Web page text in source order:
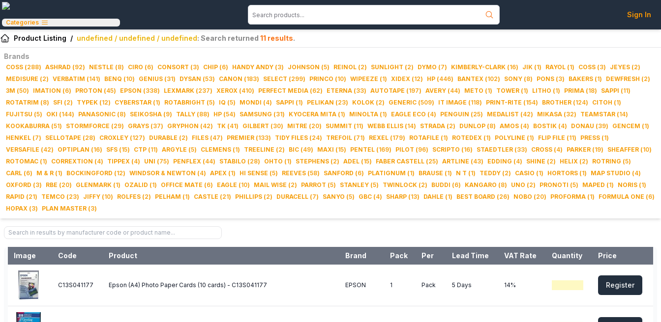
Categories
Sign In
Product Listing / undefined / undefined / undefined: Search returned 11 results.
Brands
COSS (288) ASHRAD (92) NESTLE (8) CIRO (6) CONSORT (3) CHIP (6) HANDY ANDY (3) JOHNSON (5) REINOL (2) SUNLIGHT (2) DYMO (7) KIMBERLY-CLARK (16) JIK (1) RAYOL (1) COSS (3) JEYES (2)
MEDISURE (2) VERBATIM (141) BENQ (10) GENIUS (31) DYSAN (53) CANON (183) SELECT (299) PRINCO (10) WIPEEZE (1) XIDEX (12) HP (446) BANTEX (102) SONY (8) PONS (3) BAKERS (1) DEWFRESH (2)
3M (50) IMATION (6) PROTON (45) EPSON (338) LEXMARK (237) XEROX (410) PERFECT MEDIA (62) ETERNA (33) AUTOTAPE (197) AVERY (44) METO (1) TOWER (1) LITHO (1) PRIMA (18) SAPPI (11)
ROTATRIM (8) SFI (2) TYPEK (12) CYBERSTAR (1) ROTABRIGHT (5) IQ (5) MONDI (4) SAPPI (1) PELIKAN (23) KOLOK (2) GENERIC (509) IT IMAGE (118) PRINT-RITE (154) BROTHER (124) CITOH (1)
FUJITSU (5) OKI (144) PANASONIC (8) SEIKOSHA (9) TALLY (88) HP (54) SAMSUNG (31) KYOCERA MITA (1) MINOLTA (1) EAGLE ECO (4) PENGUIN (25) MEDALIST (42) MIKASA (32) TEAMSTAR (14)
KOOKABURRA (51) STORMFORCE (29) GRAYS (37) GRYPHON (42) TK (41) GILBERT (30) MITRE (20) SUMMIT (11) WEBB ELLIS (14) STRADA (2) DUNLOP (8) AMOS (4) BOSTIK (4) DONAU (39) GENCEM (1)
HENKEL (7) SELLOTAPE (28) CROXLEY (127) DURABLE (2) FILES (47) PREMIER (133) TIDY FILES (24) TREFOIL (71) REXEL (179) ROTAFILE (1) ROTEDEX (1) POLYLINE (1) FLIP FILE (11) PRESS (1)
VERSAFILE (42) OPTIPLAN (16) SFS (15) CTP (11) ARGYLE (5) CLEMENS (1) TREELINE (2) BIC (49) MAXI (15) PENTEL (169) PILOT (96) SCRIPTO (16) STAEDTLER (33) CROSS (4) PARKER (19) SHEAFFER (10)
ROTOMAC (1) CORREXTION (4) TIPPEX (4) UNI (75) PENFLEX (44) STABILO (28) OHTO (1) STEPHENS (2) ADEL (15) FABER CASTELL (25) ARTLINE (43) EDDING (4) SHINE (2) HELIX (2) ROTRING (5)
CARL (6) M & R (1) BOCKINGFORD (12) WINDSOR & NEWTON (4) APEX (1) HI SENSE (5) REEVES (58) SANFORD (6) PLATIGNUM (1) BRAUSE (1) N T (1) TEDDY (2) CASIO (1) HORTORS (1) MAP STUDIO (4)
OXFORD (3) RBE (20) GLENMARK (1) OZALID (1) OFFICE MATE (6) EAGLE (10) MAIL WISE (2) PARROT (5) STANLEY (5) TWINLOCK (2) BUDDI (6) KANGARO (8) UNO (2) PRONOTI (5) MAPED (1) NORIS (1)
RAPID (21) TEMCO (23) JIFFY (10) ROLFES (2) PELHAM (1) CASTLE (21) PHILLIPS (2) DURACELL (7) SANYO (5) GBC (4) SHARP (13) DAHLE (1) BEST BOARD (26) NOBO (20) PROFORMA (1) FORMULA ONE (6)
HOPAX (3) PLAN MASTER (3)
Image Code Product Brand Pack Per Lead Time VAT Rate Quantity Price
C13S041177 Epson (A4) Photo Paper Cards (10 cards) - C13S041177 EPSON 1 Pack 5 Days 14% Register